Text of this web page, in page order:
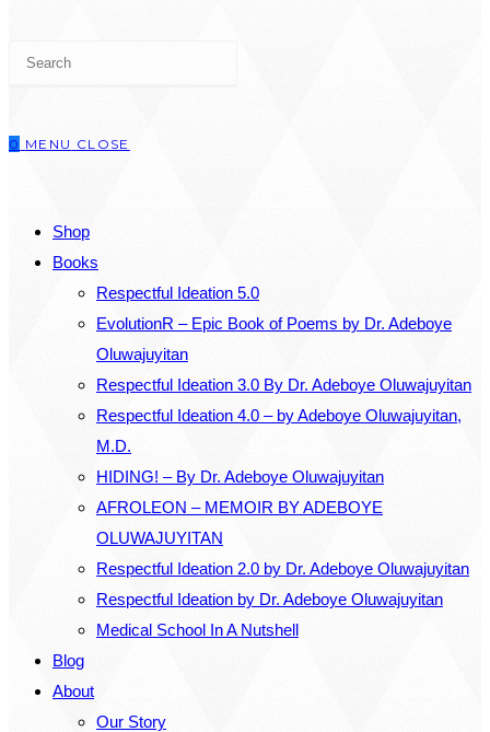
0 MENU CLOSE
Shop
Books
Respectful Ideation 5.0
EvolutionR – Epic Book of Poems by Dr. Adeboye
Oluwajuyitan
Respectful Ideation 3.0 By Dr. Adeboye Oluwajuyitan
Respectful Ideation 4.0 – by Adeboye Oluwajuyitan,
M.D.
HIDING! – By Dr. Adeboye Oluwajuyitan
AFROLEON – MEMOIR BY ADEBOYE
OLUWAJUYITAN
Respectful Ideation 2.0 by Dr. Adeboye Oluwajuyitan
Respectful Ideation by Dr. Adeboye Oluwajuyitan
Medical School In A Nutshell
Blog
About
Our Story